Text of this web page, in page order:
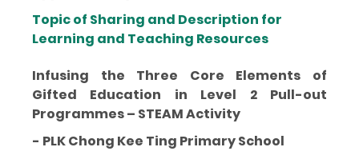
Topic of Sharing and Description for
Learning and Teaching Resources
Infusing the Three Core Elements of
Gifted Education in Level 2 Pull-out
Programmes – STEAM Activity
- PLK Chong Kee Ting Primary School